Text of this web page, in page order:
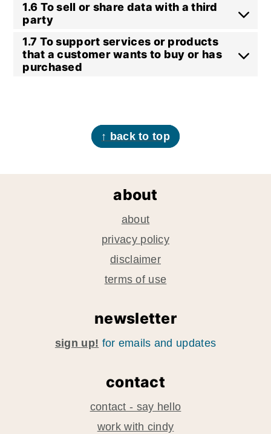
1.6 To sell or share data with a third
party
1.7 To support services or products
that a customer wants to buy or has
purchased
↑ back to top
about
about
privacy policy
disclaimer
terms of use
newsletter
sign up! for emails and updates
contact
contact - say hello
work with cindy